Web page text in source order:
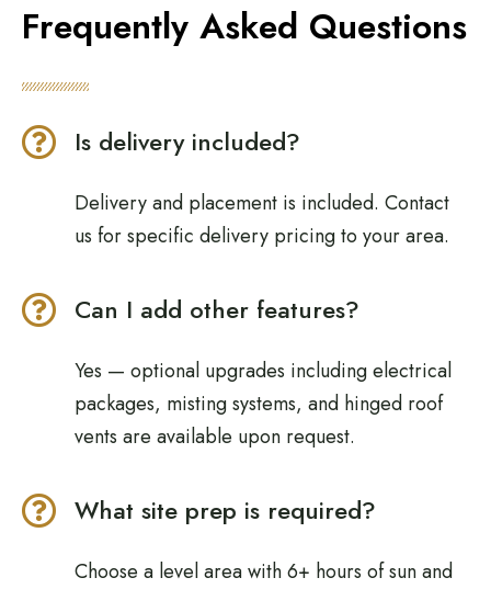
Frequently Asked Questions
Is delivery included?
Delivery and placement is included. Contact
us for specific delivery pricing to your area.
Can I add other features?
Yes — optional upgrades including electrical
packages, misting systems, and hinged roof
vents are available upon request.
What site prep is required?
Choose a level area with 6+ hours of sun and